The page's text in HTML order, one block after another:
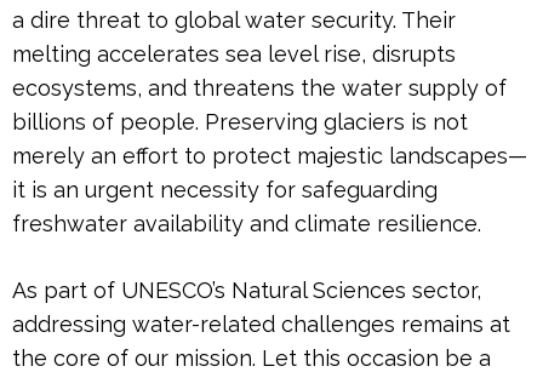
a dire threat to global water security. Their
melting accelerates sea level rise, disrupts
ecosystems, and threatens the water supply of
billions of people. Preserving glaciers is not
merely an effort to protect majestic landscapes—
it is an urgent necessity for safeguarding
freshwater availability and climate resilience.
As part of UNESCO’s Natural Sciences sector,
addressing water-related challenges remains at
the core of our mission. Let this occasion be a